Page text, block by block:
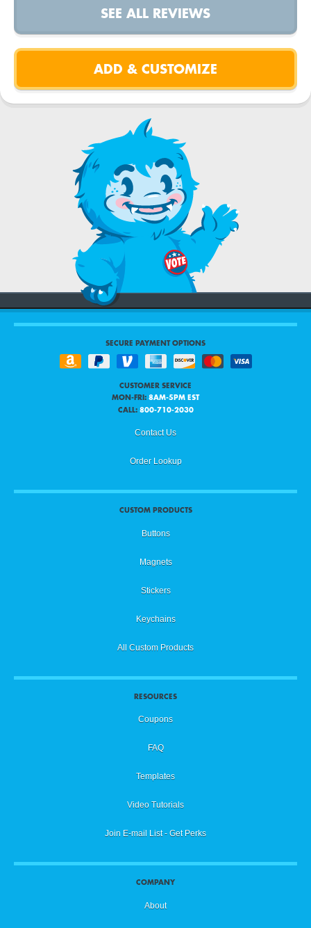
SEE ALL REVIEWS
SECURE PAYMENT OPTIONS
CUSTOMER SERVICE
MON-FRI: 8AM-5PM EST
CALL: 800-710-2030
Contact Us
Order Lookup
CUSTOM PRODUCTS
Buttons
Magnets
Stickers
Keychains
All Custom Products
RESOURCES
Coupons
FAQ
Templates
Video Tutorials
Join E-mail List - Get Perks
COMPANY
About